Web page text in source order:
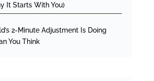
It Starts With You)
2-Minute Adjustment Is Doing
You Think